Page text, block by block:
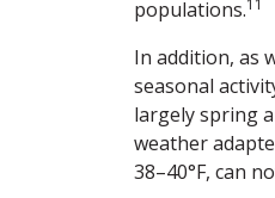
populations.
In addition, as
seasonal
largely spring
weather
38–40°F, can